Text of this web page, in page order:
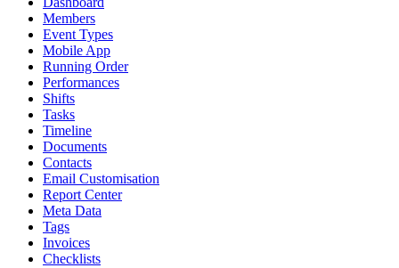
Members
Event Types
Mobile App
Running Order
Performances
Shifts
Tasks
Timeline
Documents
Contacts
Email Customisation
Report Center
Meta Data
Tags
Invoices
Checklists